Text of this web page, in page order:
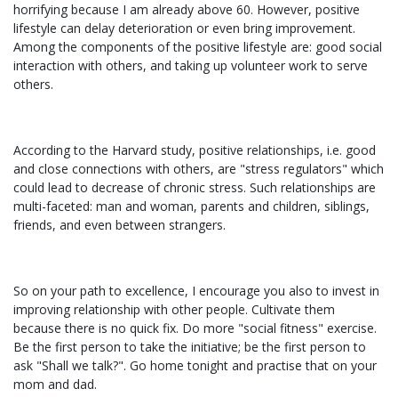
horrifying because I am already above 60. However, positive
lifestyle can delay deterioration or even bring improvement.
Among the components of the positive lifestyle are: good social
interaction with others, and taking up volunteer work to serve
others.
According to the Harvard study, positive relationships, i.e. good
and close connections with others, are "stress regulators" which
could lead to decrease of chronic stress. Such relationships are
multi-faceted: man and woman, parents and children, siblings,
friends, and even between strangers.
So on your path to excellence, I encourage you also to invest in
improving relationship with other people. Cultivate them
because there is no quick fix. Do more "social fitness" exercise.
Be the first person to take the initiative; be the first person to
ask "Shall we talk?". Go home tonight and practise that on your
mom and dad.